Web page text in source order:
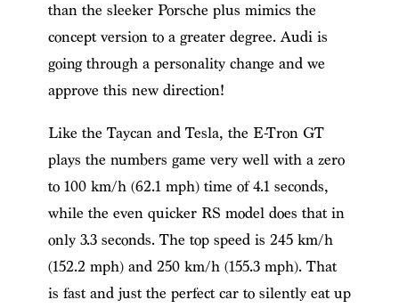
than the sleeker Porsche plus mimics the
concept version to a greater degree. Audi is
going through a personality change and we
approve this new direction!
Like the Taycan and Tesla, the E-Tron GT
plays the numbers game very well with a zero
to 100 km/h (62.1 mph) time of 4.1 seconds,
while the even quicker RS model does that in
only 3.3 seconds. The top speed is 245 km/h
(152.2 mph) and 250 km/h (155.3 mph). That
is fast and just the perfect car to silently eat up